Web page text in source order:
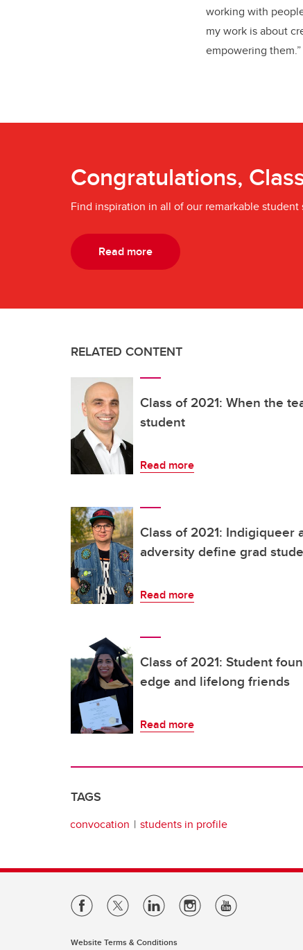
working with
my work is about
empowering them.”
Congratulations,
Find inspiration in all of our remarkable student
Read more
RELATED CONTENT
Class of 2021: When the
student
Read more
Class of 2021: Indigiqueer
adversity define grad
Read more
Class of 2021: Student
edge and lifelong friends
Read more
TAGS
convocation students in profile
Website Terms & Conditions